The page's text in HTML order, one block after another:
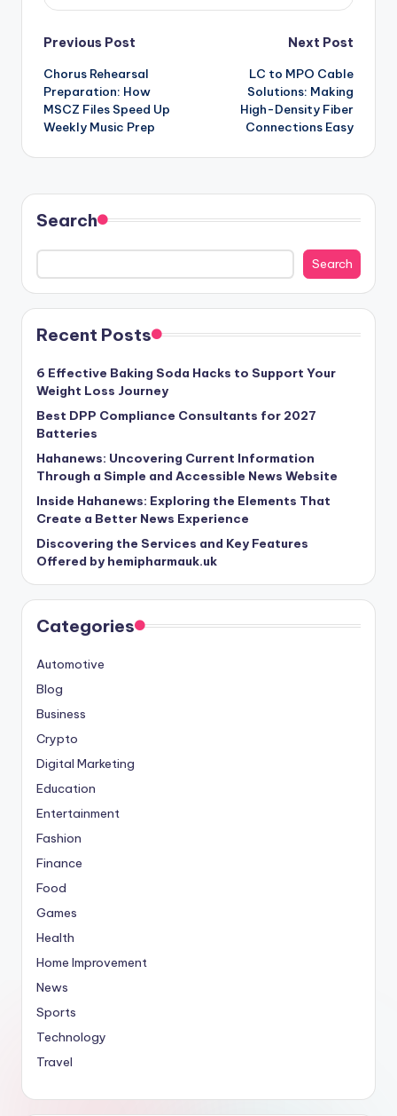
Post
navigation
Previous Post
Chorus Rehearsal
Preparation: How
MSCZ Files Speed Up
Weekly Music Prep
Next Post
LC to MPO Cable
Solutions: Making
High-Density Fiber
Connections Easy
Search
Search
Recent Posts
6 Effective Baking Soda Hacks to Support Your
Weight Loss Journey
Best DPP Compliance Consultants for 2027
Batteries
Hahanews: Uncovering Current Information
Through a Simple and Accessible News Website
Inside Hahanews: Exploring the Elements That
Create a Better News Experience
Discovering the Services and Key Features
Offered by hemipharmauk.uk
Categories
Automotive
Blog
Business
Crypto
Digital Marketing
Education
Entertainment
Fashion
Finance
Food
Games
Health
Home Improvement
News
Sports
Technology
Travel